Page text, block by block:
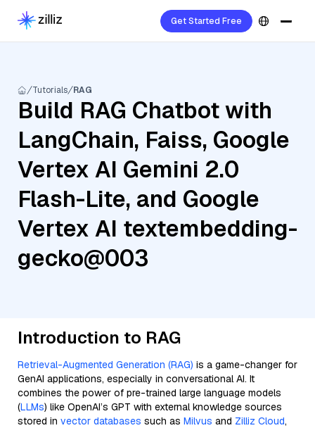
Get Started Free
Tutorials RAG
Build RAG Chatbot with
LangChain, Faiss, Google
Vertex AI Gemini 2.0
Flash-Lite, and Google
Vertex AI textembedding-
gecko@003
Introduction to RAG
Retrieval-Augmented Generation (RAG) is a game-changer for
GenAI applications, especially in conversational AI. It
combines the power of pre-trained large language models
(LLMs) like OpenAI’s GPT with external knowledge sources
stored in vector databases such as Milvus and Zilliz Cloud,